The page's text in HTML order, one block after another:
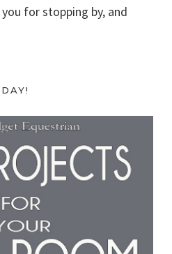
for stopping by, and